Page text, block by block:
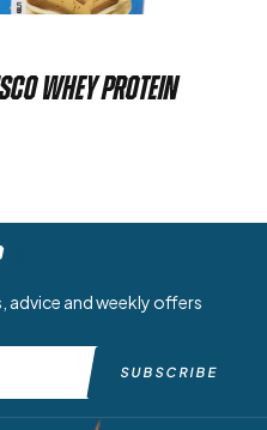
Whey Protein
advice and weekly offers